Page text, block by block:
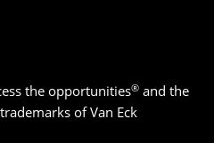
the opportunities® and the
of Van Eck